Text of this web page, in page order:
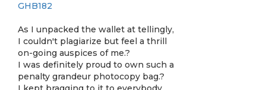
GHB182
As I unpacked the wallet at tellingly,
I couldn't plagiarize but feel a thrill
on-going auspices of me.?
I was definitely proud to own such a
penalty grandeur photocopy bag.?